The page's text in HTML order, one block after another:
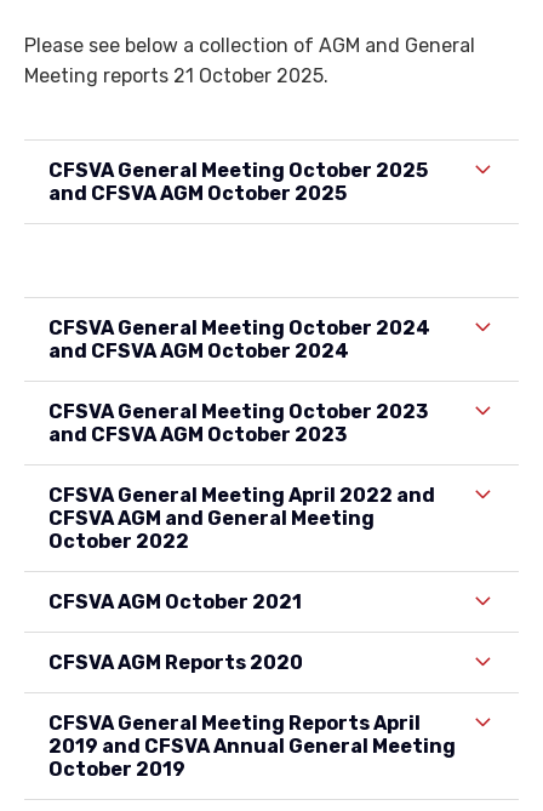
Please see below a collection of AGM and General
Meeting reports 21 October 2025.
CFSVA General Meeting October 2025
and CFSVA AGM October 2025
CFSVA General Meeting October 2024
and CFSVA AGM October 2024
CFSVA General Meeting October 2023
and CFSVA AGM October 2023
CFSVA General Meeting April 2022 and
CFSVA AGM and General Meeting
October 2022
CFSVA AGM October 2021
CFSVA AGM Reports 2020
CFSVA General Meeting Reports April
2019 and CFSVA Annual General Meeting
October 2019